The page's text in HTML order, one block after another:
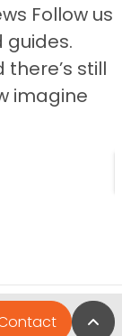
Follow us
there’s still
imagine